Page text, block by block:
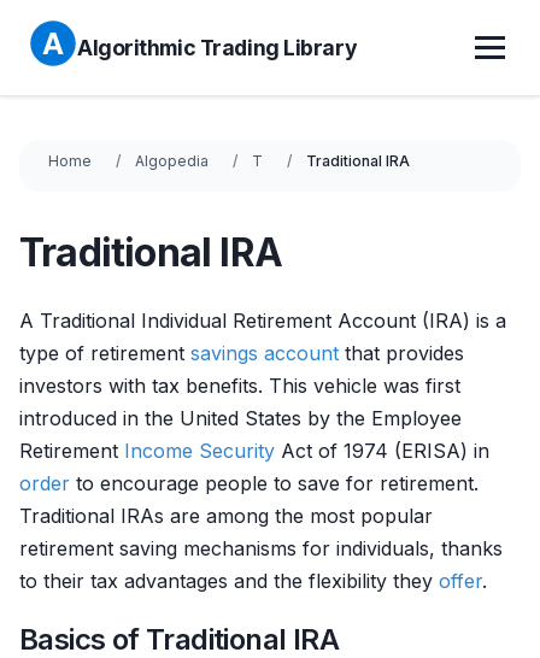
Algorithmic Trading Library
Home Algopedia T Traditional IRA
Traditional IRA
A Traditional Individual Retirement Account (IRA) is a
type of retirement savings account that provides
investors with tax benefits. This vehicle was first
introduced in the United States by the Employee
Retirement Income Security Act of 1974 (ERISA) in
order to encourage people to save for retirement.
Traditional IRAs are among the most popular
retirement saving mechanisms for individuals, thanks
to their tax advantages and the flexibility they offer.
Basics of Traditional IRA